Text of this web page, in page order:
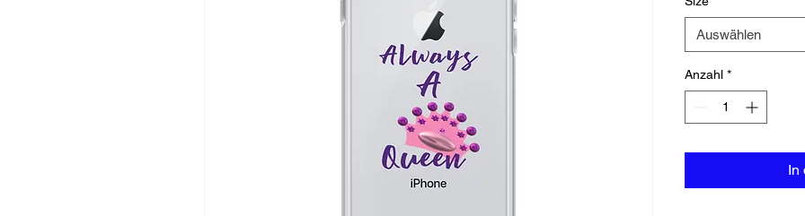
Auswählen
Anzahl *
In